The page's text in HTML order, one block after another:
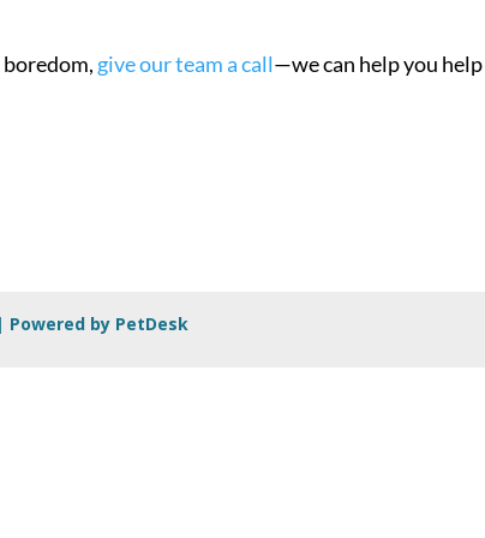
give our team a call—we can help you help
Powered by PetDesk